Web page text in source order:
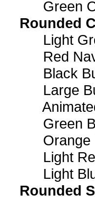
Green
Rounded
Light
Red
Black
Large
Green
Orange
Light
Light
Rounded